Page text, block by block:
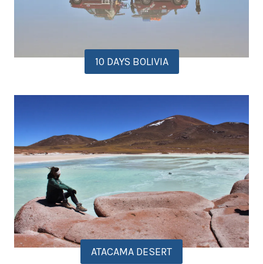
10 DAYS BOLIVIA
ATACAMA DESERT